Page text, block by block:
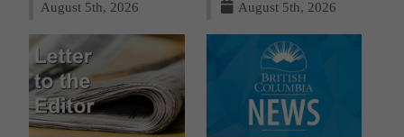
August 5th, 2026 August 5th, 2026